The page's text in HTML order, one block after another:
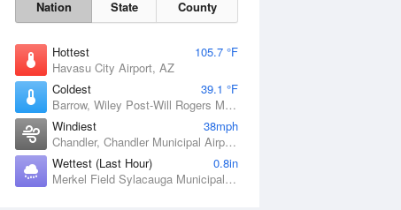
Nation State County
Hottest
105.7 °F
Havasu City Airport, AZ
Coldest
39.1 °F
Barrow, Wiley Post-Will Rogers Memorial Airport, AK
Windiest
38mph
Chandler, Chandler Municipal Airport, OK
Wettest (Last Hour)
0.8in
Merkel Field Sylacauga Municipal Airport, AL